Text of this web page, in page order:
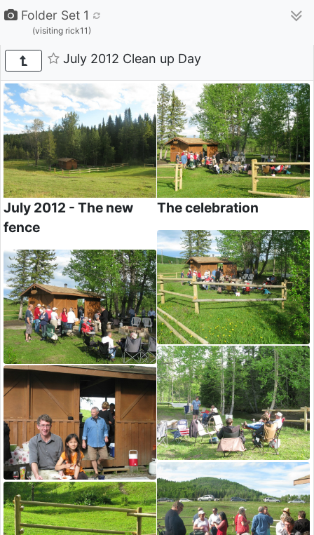
Folder Set 1
(visiting rick11)
July 2012 Clean up Day
July 2012 - The new
fence
The celebration